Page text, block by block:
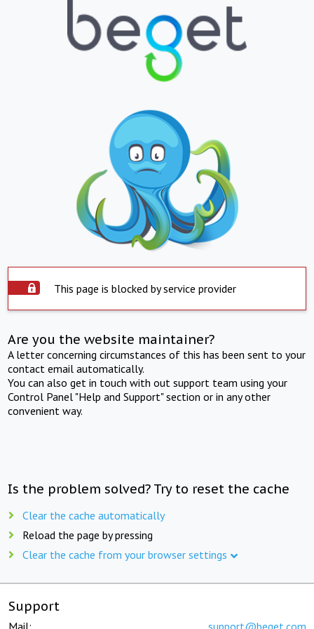
This page is blocked by service provider
Are you the website maintainer?
A letter concerning circumstances of this has been sent to your
contact email automatically.
You can also get in touch with out support team using your
Control Panel "Help and Support" section or in any other
convenient way.
Is the problem solved? Try to reset the cache
Clear the cache automatically
Reload the page by pressing
Clear the cache from your browser settings
Support
Mail: support@beget.com